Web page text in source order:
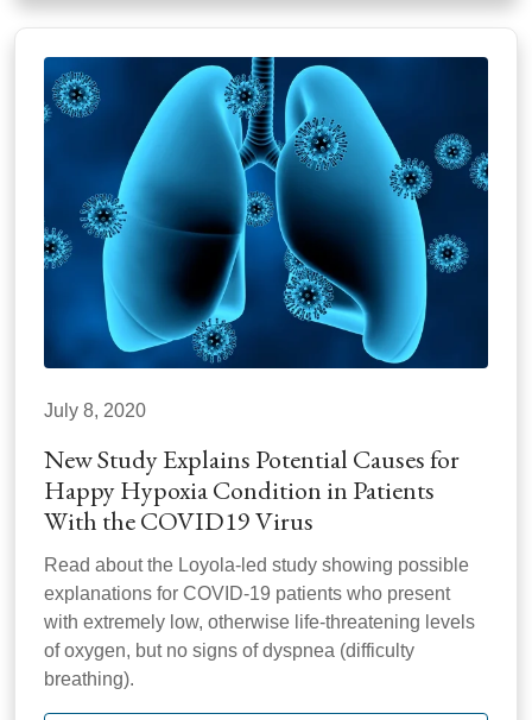
July 8, 2020
New Study Explains Potential Causes for
Happy Hypoxia Condition in Patients
With the COVID19 Virus
Read about the Loyola-led study showing possible
explanations for COVID-19 patients who present
with extremely low, otherwise life-threatening levels
of oxygen, but no signs of dyspnea (difficulty
breathing).